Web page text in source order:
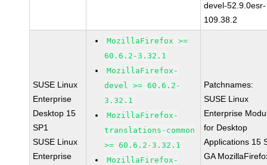
devel-52.9.0esr-
109.38.2
SUSE Linux
Enterprise
Desktop 15
SP1
SUSE Linux
Enterprise
MozillaFirefox >=
60.6.2-3.32.1
MozillaFirefox-
devel >= 60.6.2-
3.32.1
MozillaFirefox-
translations-common
>= 60.6.2-3.32.1
MozillaFirefox-
Patchnames:
SUSE Linux
Enterprise
for Desktop
Applications 15
GA